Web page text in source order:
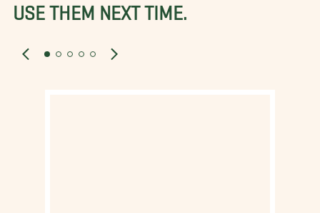
USE THEM NEXT TIME.